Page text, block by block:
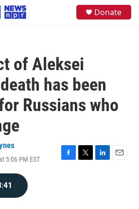
Donate
of Aleksei
has been
Russians who
5:06 PM EST
F
T
L
E